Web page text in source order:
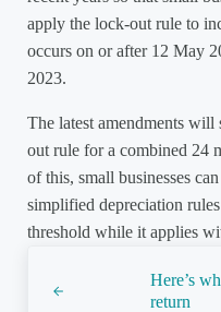
apply the lock-out rule to
occurs on or after 12 May
2023.
The latest amendments
out rule for a combined 24
of this, small businesses
simplified depreciation
threshold while it applies
Here’s
return